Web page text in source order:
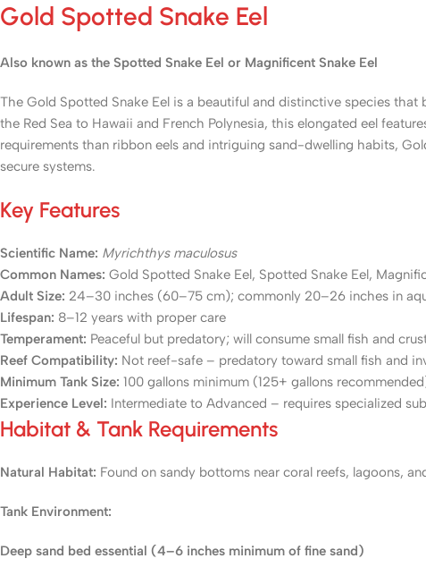
Gold Spotted Snake Eel
Also known as the Spotted Snake Eel or Magnificent Snake Eel
The Gold Spotted Snake Eel is a beautiful and distinctive species
the Red Sea to Hawaii and French Polynesia, this elongated eel
requirements than ribbon eels and intriguing sand-dwelling habits,
secure systems.
Key Features
Scientific Name: Myrichthys maculosus
Common Names: Gold Spotted Snake Eel, Spotted Snake Eel,
Adult Size: 24–30 inches (60–75 cm); commonly 20–26 inches in
Lifespan: 8–12 years with proper care
Temperament: Peaceful but predatory; will consume small fish and
Reef Compatibility: Not reef-safe – predatory toward small fish and
Minimum Tank Size: 100 gallons minimum (125+ gallons
Experience Level: Intermediate to Advanced – requires specialized
Habitat & Tank Requirements
Natural Habitat: Found on sandy bottoms near coral reefs, lagoons,
Tank Environment:
Deep sand bed essential (4–6 inches minimum of fine sand)